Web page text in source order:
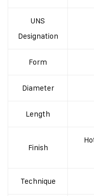
UNS
Designation
Form
Diameter
Length
Finish
Technique